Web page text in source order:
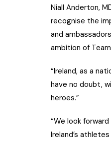
Niall Anderton,
recognise the
and
ambition of
“Ireland, as a
have no doubt,
heroes.”
“We look
Ireland’s